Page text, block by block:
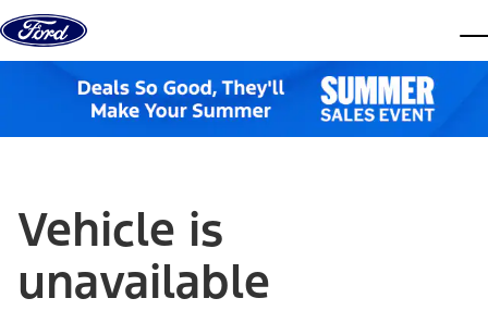
Skip to content
Vehicle is
unavailable